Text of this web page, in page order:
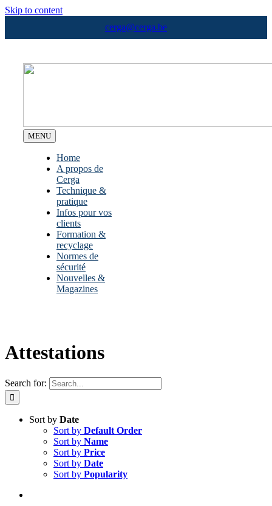
Skip to content
cerga@cerga.be
MENU
Home
A propos de
Cerga
Technique &
pratique
Infos pour vos
clients
Formation &
recyclage
Normes de
sécurité
Nouvelles &
Magazines
Attestations
Search for:
Sort by Date
Sort by Default Order
Sort by Name
Sort by Price
Sort by Date
Sort by Popularity